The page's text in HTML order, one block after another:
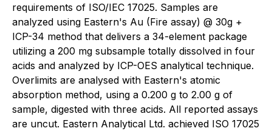
requirements of ISO/IEC 17025. Samples are
analyzed using Eastern's Au (Fire assay) @ 30g +
ICP-34 method that delivers a 34-element package
utilizing a 200 mg subsample totally dissolved in four
acids and analyzed by ICP-OES analytical technique.
Overlimits are analysed with Eastern's atomic
absorption method, using a 0.200 g to 2.00 g of
sample, digested with three acids. All reported assays
are uncut. Eastern Analytical Ltd. achieved ISO 17025